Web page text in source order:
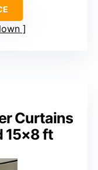
Curtains
15×8 ft